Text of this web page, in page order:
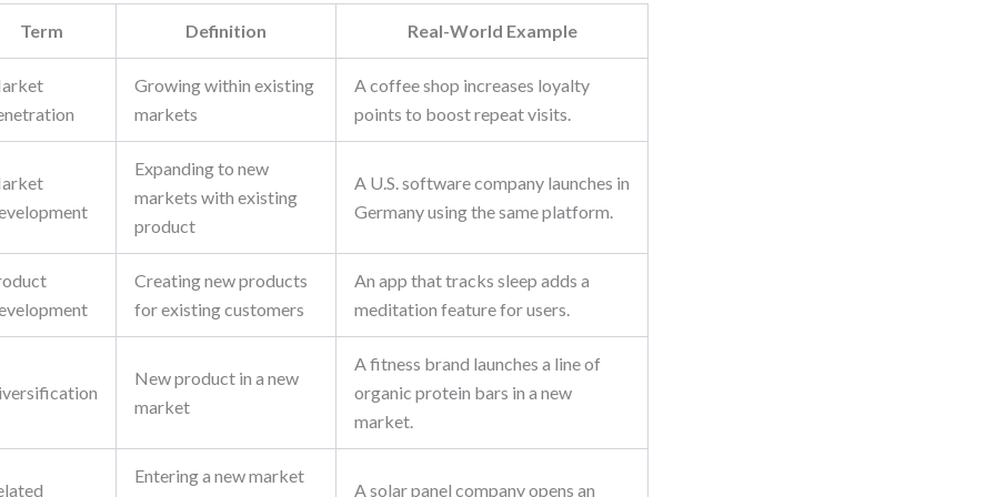
Term Definition Real-World Example
Growing within existing
markets
A coffee shop increases loyalty
points to boost repeat visits.
Expanding to new
markets with existing
product
A U.S. software company launches in
Germany using the same platform.
Creating new products
for existing customers
An app that tracks sleep adds a
meditation feature for users.
New product in a new
market
A fitness brand launches a line of
organic protein bars in a new
market.
Entering a new market
A solar panel company opens an